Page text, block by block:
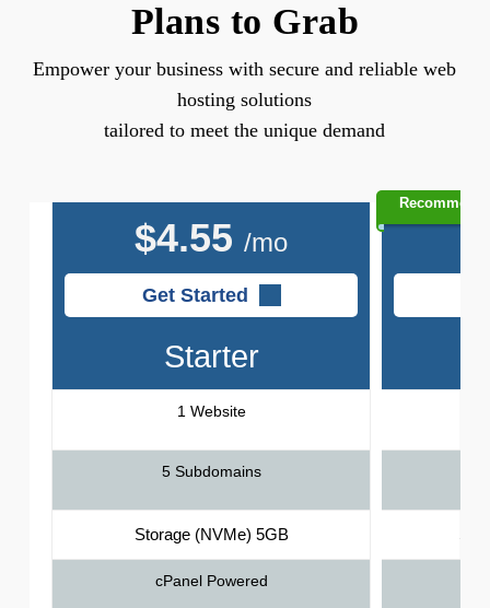
Plans to Grab
Empower your business with secure and reliable web
hosting solutions
tailored to meet the unique demand
$4.55 /mo
Get Started
Starter
1 Website
5 Subdomains
Storage (NVMe) 5GB
cPanel Powered